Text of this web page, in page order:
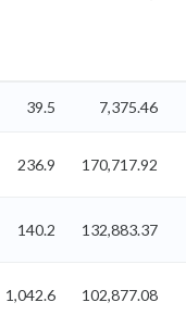
39.5 7,375.46
236.9 170,717.92
140.2 132,883.37
1,042.6 102,877.08